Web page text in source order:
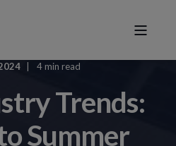
4 min read
Trends:
Summer